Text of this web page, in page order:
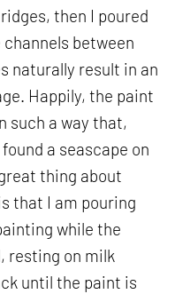
then I poured
between
naturally result in an
Happily, the paint
such a way that,
a seascape on
thing about
that I am pouring
while the
resting on milk
until the paint is